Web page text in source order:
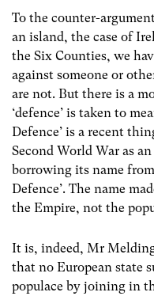
To the counter-
an island, the case of
the Six Counties, we
against someone or
are not. But there is a
‘defence’ is taken to
Defence’ is a recent
Second World War as
borrowing its name
Defence’. The name
the Empire, not the
It is, indeed, Mr
that no European state
populace by joining in